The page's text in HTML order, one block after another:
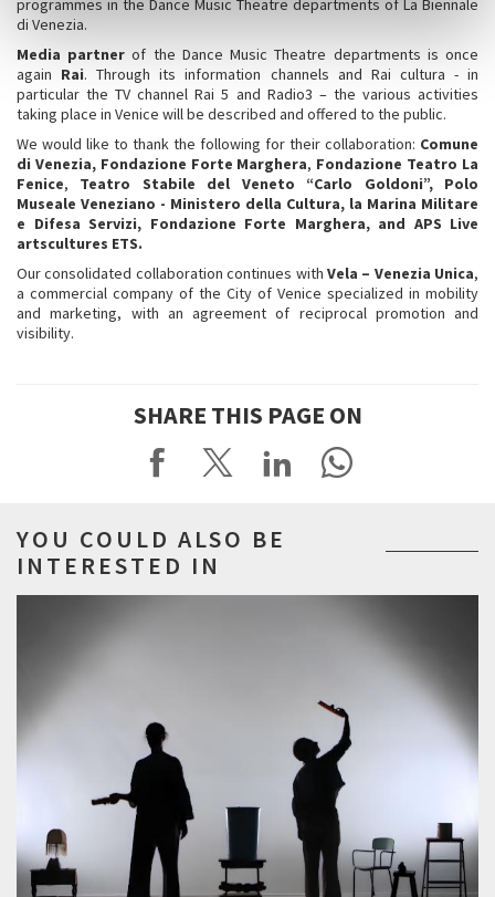
programmes in the Dance Music Theatre departments of La Biennale
di Venezia.
Media partner of the Dance Music Theatre departments is once
again Rai. Through its information channels and Rai cultura - in
particular the TV channel Rai 5 and Radio3 – the various activities
taking place in Venice will be described and offered to the public.
We would like to thank the following for their collaboration: Comune
di Venezia, Fondazione Forte Marghera, Fondazione Teatro La
Fenice, Teatro Stabile del Veneto “Carlo Goldoni”, Polo
Museale Veneziano - Ministero della Cultura, la Marina Militare
e Difesa Servizi, Fondazione Forte Marghera, and APS Live
artscultures ETS.
Our consolidated collaboration continues with Vela – Venezia Unica,
a commercial company of the City of Venice specialized in mobility
and marketing, with an agreement of reciprocal promotion and
visibility.
SHARE THIS PAGE ON
YOU COULD ALSO BE
INTERESTED IN